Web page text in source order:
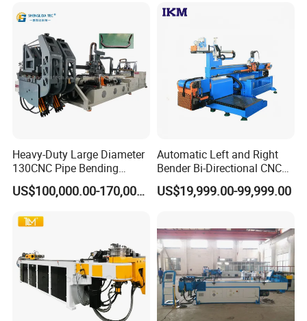
Heavy-Duty Large Diameter
130CNC Pipe Bending
Machine Manual Tube
Bender
US$100,000.00-170,000.00
Automatic Left and Right
Bender Bi-Directional CNC
Pipe Bending Machine
US$19,999.00-99,999.00